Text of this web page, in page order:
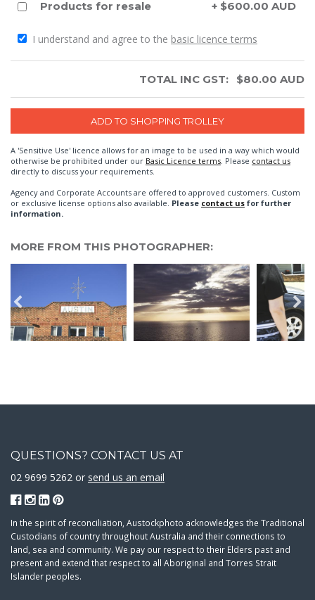
Products for resale
+ $600.00 AUD
I understand and agree to the basic licence terms
TOTAL INC GST: $80.00 AUD
A 'Sensitive Use' licence allows for an image to be used in a way which would
otherwise be prohibited under our Basic Licence terms . Please contact us
directly to discuss your requirements.
Agency and Corporate Accounts are offered to approved customers. Custom
or exclusive license options also available. Please contact us for further
information.
MORE FROM THIS PHOTOGRAPHER:
QUESTIONS? CONTACT US AT
02 9699 5262 or send us an email
In the spirit of reconciliation, Austockphoto acknowledges the Traditional
Custodians of country throughout Australia and their connections to
land, sea and community. We pay our respect to their Elders past and
present and extend that respect to all Aboriginal and Torres Strait
Islander peoples.